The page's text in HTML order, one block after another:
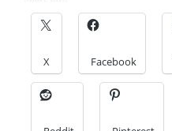
X Facebook